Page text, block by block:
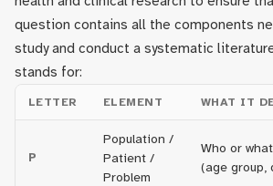
question contains all the components
study and conduct a systematic
stands for:
LETTER ELEMENT WHAT IT
P
Population /
Patient /
Problem
Who or
(age group,